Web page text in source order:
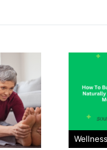
Wellness